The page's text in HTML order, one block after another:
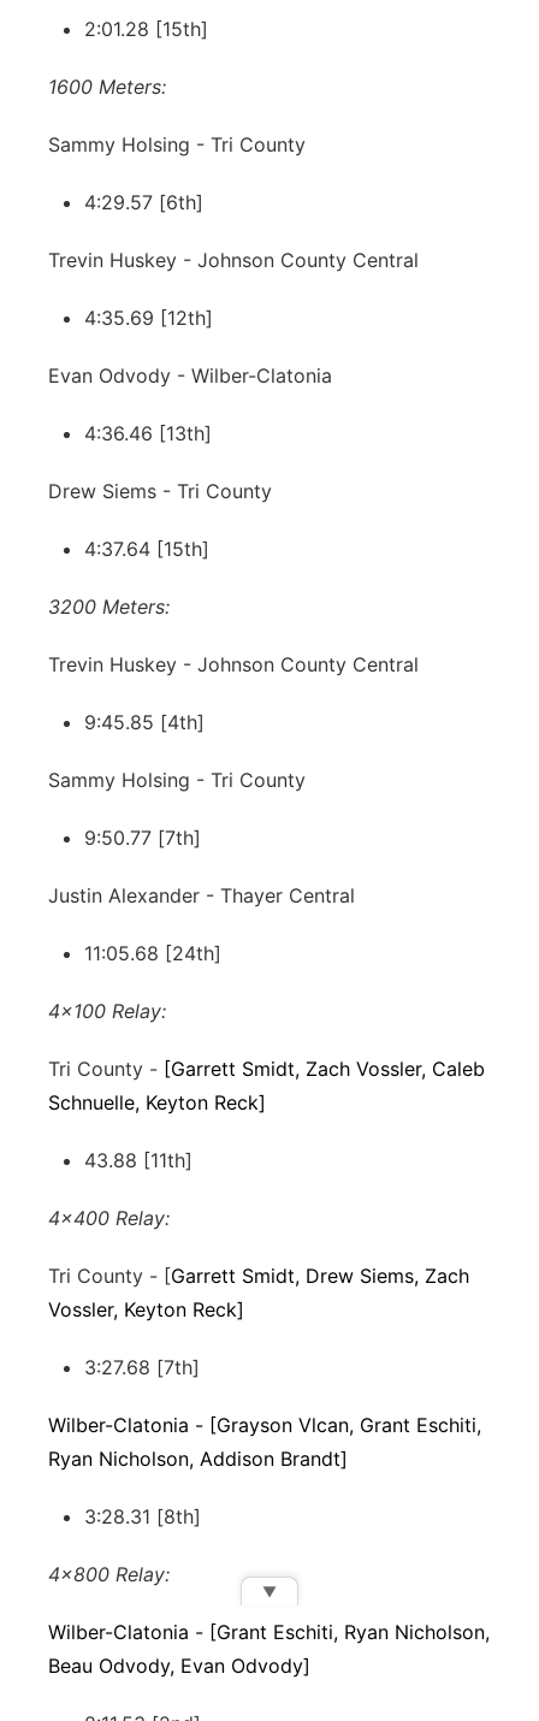
2:01.28 [15th]
1600 Meters:
Sammy Holsing - Tri County
4:29.57 [6th]
Trevin Huskey - Johnson County Central
4:35.69 [12th]
Evan Odvody - Wilber-Clatonia
4:36.46 [13th]
Drew Siems - Tri County
4:37.64 [15th]
3200 Meters:
Trevin Huskey - Johnson County Central
9:45.85 [4th]
Sammy Holsing - Tri County
9:50.77 [7th]
Justin Alexander - Thayer Central
11:05.68 [24th]
4x100 Relay:
Tri County - [Garrett Smidt, Zach Vossler, Caleb
Schnuelle, Keyton Reck]
43.88 [11th]
4x400 Relay:
Tri County - [Garrett Smidt, Drew Siems, Zach
Vossler, Keyton Reck]
3:27.68 [7th]
Wilber-Clatonia - [Grayson Vlcan, Grant Eschiti,
Ryan Nicholson, Addison Brandt]
3:28.31 [8th]
4x800 Relay:
Wilber-Clatonia - [Grant Eschiti, Ryan Nicholson,
Beau Odvody, Evan Odvody]
▼